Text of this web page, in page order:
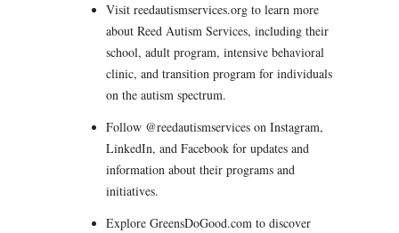
Visit reedautismservices.org to learn more
about Reed Autism Services, including their
school, adult program, intensive behavioral
clinic, and transition program for individuals
on the autism spectrum.
Follow @reedautismservices on Instagram,
LinkedIn, and Facebook for updates and
information about their programs and
initiatives.
Explore GreensDoGood.com to discover